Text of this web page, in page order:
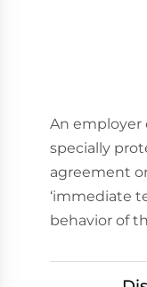
An employer
specially
agreement
‘immediate
behavior of